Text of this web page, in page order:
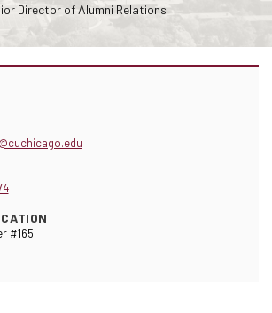
Director of Alumni Relations
#165